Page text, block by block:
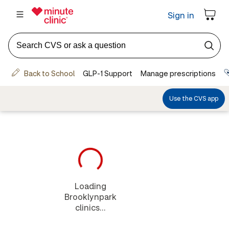
Loading
Brooklynpark
clinics...